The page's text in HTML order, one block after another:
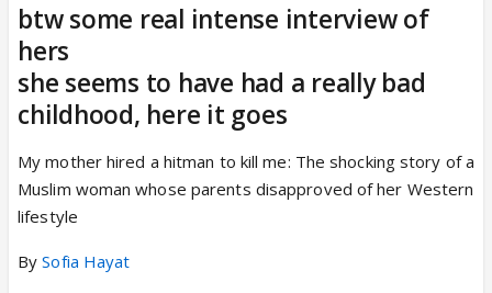
btw some real intense interview of
hers
she seems to have had a really bad
childhood, here it goes
My mother hired a hitman to kill me: The shocking story of a
Muslim woman whose parents disapproved of her Western
lifestyle
BySofia Hayat